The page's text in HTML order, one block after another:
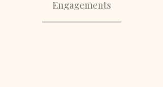
Engagements